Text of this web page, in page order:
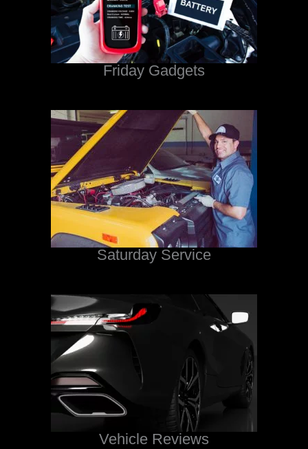
Friday Gadgets
Saturday Service
Vehicle Reviews